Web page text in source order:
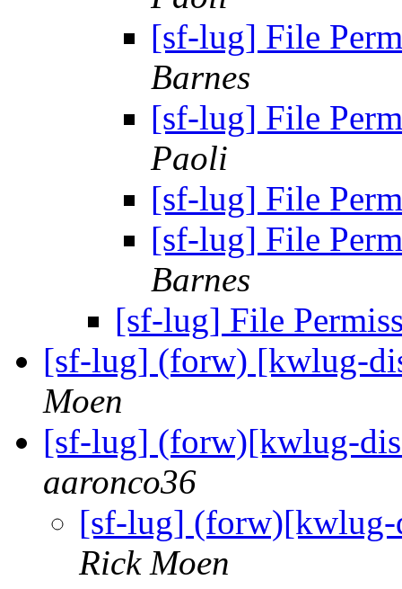
[sf-lug] File
Barnes
[sf-lug] File
Paoli
[sf-lug] File
[sf-lug] File
Barnes
[sf-lug] File
[sf-lug] (forw) [kwlug-
Moen
[sf-lug] (forw)[kwlug-
aaronco36
[sf-lug]
Rick Moen